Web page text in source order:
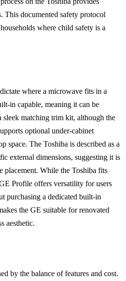
This documented safety protocol
where child safety is a
where a microwave fits in a
in capable, meaning it can be
matching trim kit, although the
optional under-cabinet
space. The Toshiba is described as a
external dimensions, suggesting it is
placement. While the Toshiba fits
Profile offers versatility for users
purchasing a dedicated built-in
the GE suitable for renovated
aesthetic.
by the balance of features and cost.